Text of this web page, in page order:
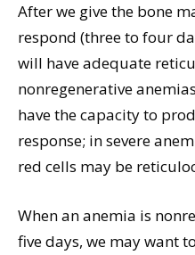
After we give the bone
respond (three to four
will have adequate
nonregenerative
have the capacity to
response; in severe
red cells may be
When an anemia is
five days, we may want